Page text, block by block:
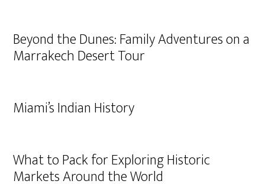
Beyond the Dunes: Family Adventures on a
Marrakech Desert Tour
Miami’s Indian History
What to Pack for Exploring Historic
Markets Around the World